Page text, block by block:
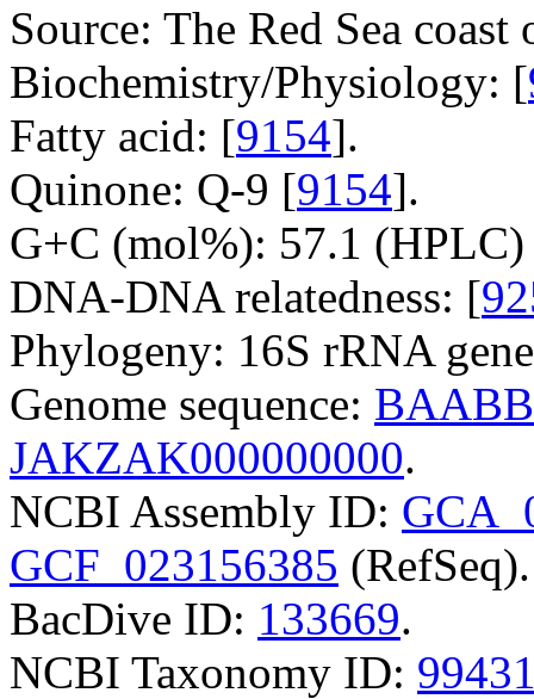
Source: The Red Sea
Biochemistry/Physiology: [
Fatty acid: [9154].
Quinone: Q-9 [9154].
G+C (mol%): 57.1
DNA-DNA relatedness: [
Phylogeny: 16S rRNA
Genome sequence:
JAKZAK000000000.
NCBI Assembly ID:
GCF_023156385 (RefSeq).
BacDive ID: 133669.
NCBI Taxonomy ID: